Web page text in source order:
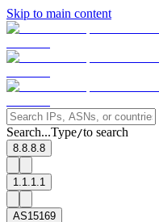
Skip to main content
Search...Type/to search
8.8.8.8
1.1.1.1
AS15169